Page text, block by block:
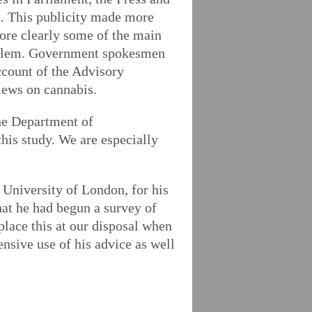
This publicity made more
clearly some of the main
Government spokesmen
of the Advisory
on cannabis.
Department of
study. We are especially
University of London, for his
he had begun a survey of
this at our disposal when
use of his advice as well